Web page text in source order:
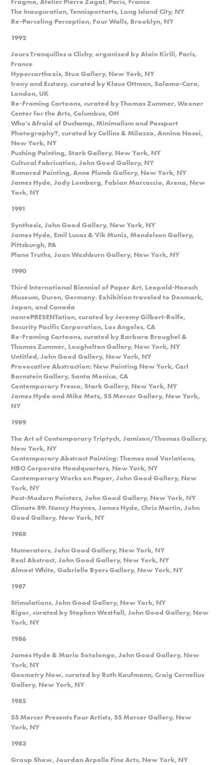
The Inauguration, Tennisportarts, Long Island City, NY
Re-Parceling Perception, Four Walls, Brooklyn, NY
1992
Jours Tranquilles a Clichy, organized by Alain Kirili, Paris,
France
Hypercarthexis, Stux Gallery, New York, NY
Irony and Ecstasy, curated by Klaus Ottman, Salamo-Caro,
London, UK
Re-Framing Cartoons, curated by Thomas Zummer, Wexner
Center for the Arts, Columbus, OH
Who's Afraid of Duchamp, Minimalism and Passport
Photography?, curated by Collins & Milazzo, Annina Nosei,
New York, NY
Pushing Painting, Stark Gallery, New York, NY
Cultural Fabrication, John Good Gallery, NY
Rumored Painting, Anne Plumb Gallery, New York, NY
James Hyde, Jody Lomberg, Fabian Marcaccio, Arena, New
York, NY
1991
Synthesis, John Good Gallery, New York, NY
James Hyde, Emil Lucas & Vik Muniz, Mendelson Gallery,
Pittsburgh, PA
Plane Truths, Joan Washburn Gallery, New York, NY
1990
Third International Biennial of Paper Art, Leopold-Hoesch
Museum, Duren, Germany. Exhibition traveled to Denmark,
Japan, and Canada
nonrePRESENTation, curated by Jeremy Gilbert-Rolfe,
Security Pacific Corporation, Los Angeles, CA
Re-Framing Cartoons, curated by Barbara Broughel &
Thomas Zummer, Loughelton Gallery, New York, NY
Untitled, John Good Gallery, New York, NY
Provocative Abstraction: New Painting New York, Carl
Bornstein Gallery, Santa Monica, CA
Contemporary Fresco, Stark Gallery, New York, NY
James Hyde and Mike Metz, 55 Mercer Gallery, New York,
NY
1989
The Art of Contemporary Triptych, Jamison/Thomas Gallery,
New York, NY
Contemporary Abstract Painting: Themes and Variations,
HBO Corporate Headquarters, New York, NY
Contemporary Works on Paper, John Good Gallery, New
York, NY
Post-Modern Painters, John Good Gallery, New York, NY
Climate 89: Nancy Haynes, James Hyde, Chris Martin, John
Good Gallery, New York, NY
1988
Numerators, John Good Gallery, New York, NY
Real Abstract, John Good Gallery, New York, NY
Almost White, Gabrielle Byers Gallery, New York, NY
1987
Stimulations, John Good Gallery, New York, NY
Rigor, curated by Stephen Westfall, John Good Gallery, New
York, NY
1986
James Hyde & Mario Sotolongo, John Good Gallery, New
York, NY
Geometry Now, curated by Ruth Kaufmann, Craig Cornelius
Gallery, New York, NY
1985
55 Mercer Presents Four Artists, 55 Mercer Gallery, New
York, NY
1983
Group Show, Jourdan Arpelle Fine Arts, New York, NY